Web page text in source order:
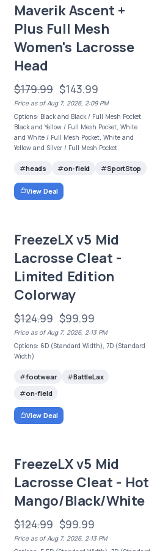
Maverik Ascent +
Plus Full Mesh
Women's Lacrosse
Head
$179.99 $143.99
Price as of Aug 7, 2026, 2:09 PM
Options: Black and Black / Full Mesh Pocket,
Black and Yellow / Full Mesh Pocket, White
and White / Full Mesh Pocket, White and
Yellow and Silver / Full Mesh Pocket
heads on-field SportStop
View Deal
FreezeLX v5 Mid
Lacrosse Cleat -
Limited Edition
Colorway
$124.99 $99.99
Price as of Aug 7, 2026, 2:13 PM
Options: 6D (Standard Width), 7D (Standard
Width)
footwear
BattleLax
on-field
View Deal
FreezeLX v5 Mid
Lacrosse Cleat - Hot
Mango/Black/White
$124.99 $99.99
Price as of Aug 7, 2026, 2:13 PM